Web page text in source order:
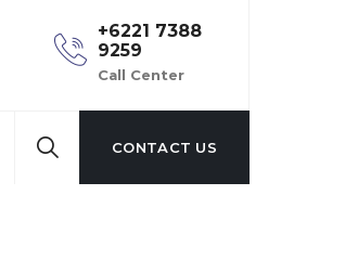
+6221 7388
9259
Call Center
CONTACT US